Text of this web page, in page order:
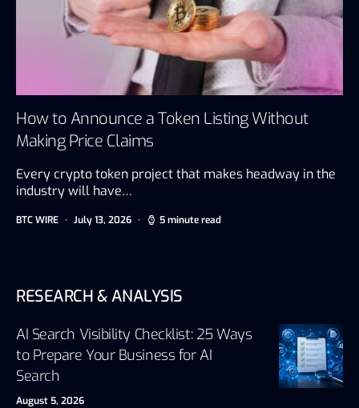
How to Announce a Token Listing Without
Making Price Claims
Every crypto token project that makes headway in the
industry will have…
BTC WIRE July 13, 2026 5 minute read
RESEARCH & ANALYSIS
AI Search Visibility Checklist: 25 Ways
to Prepare Your Business for AI
Search
August 5, 2026